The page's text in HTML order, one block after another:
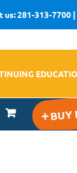
us: 281-313-7700